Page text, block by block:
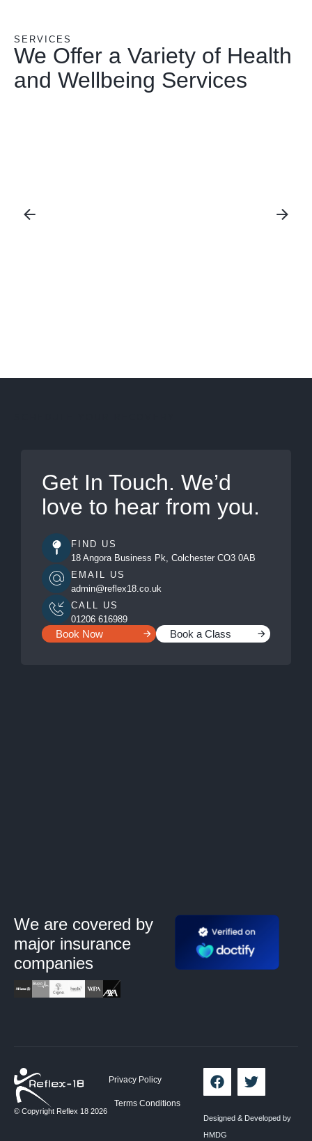
SERVICES
We Offer a Variety of Health
and Wellbeing Services
Get In Touch. We’d
love to hear from you.
FIND US
18 Angora Business Pk, Colchester CO3 0AB
EMAIL US
admin@reflex18.co.uk
CALL US
01206 616989
Book Now Book a Class
We are covered by
major insurance
companies
© Copyright Reflex 18 2026
Privacy Policy
Terms Conditions
Designed & Developed by
HMDG